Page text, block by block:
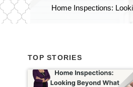
TOP STORIES